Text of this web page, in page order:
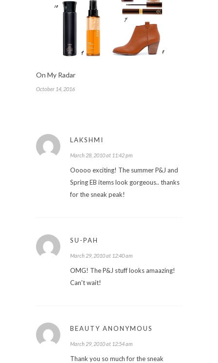
On My Radar
October 14, 2016
LAKSHMI
March 28, 2010 at 11:42 pm
Ooooo exciting! The summer P&J and
Spring EB items look gorgeous.. thanks
for the sneak peak!
SU-PAH
March 29, 2010 at 12:40 am
OMG! The P&J stuff looks amaazing!
Can't wait!
BEAUTY ANONYMOUS
March 29, 2010 at 12:54 am
Thank you so much for the sneak